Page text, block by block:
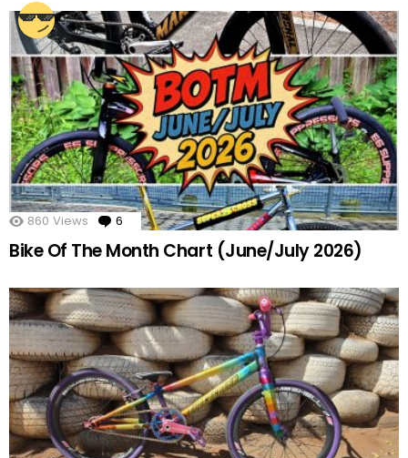
860 Views 6 Comments
Bike Of The Month Chart (June/July 2026)